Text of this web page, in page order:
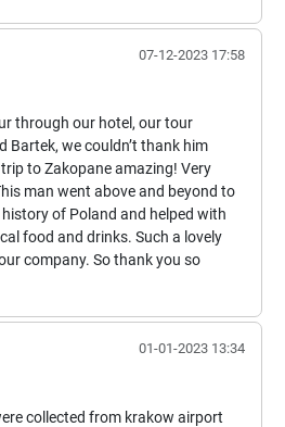
07-12-2023 17:58
through our hotel, our tour
Bartek, we couldn’t thank him
to Zakopane amazing! Very
man went above and beyond to
of Poland and helped with
food and drinks. Such a lovely
company. So thank you so
01-01-2023 13:34
collected from krakow airport